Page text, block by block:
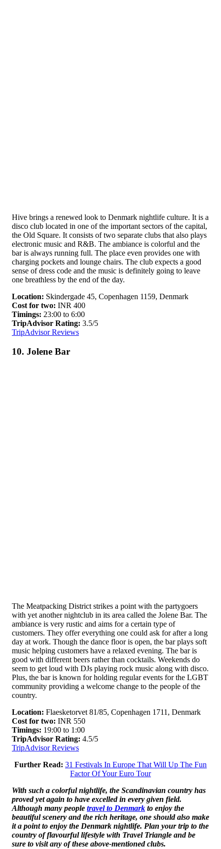
Hive brings a renewed look to Denmark nightlife culture. It is a
disco club located in one of the important sectors of the capital,
the Old Square. It consists of two separate clubs that also plays
electronic music and R&B. The ambiance is colorful and the
bar is always running full. The place even provides one with
charging pockets and lounge chairs. The club expects a good
sense of dress code and the music is definitely going to leave
one breathless by the end of the day.
Location: Skindergade 45, Copenhagen 1159, Denmark
Cost for two: INR 400
Timings: 23:00 to 6:00
TripAdvisor Rating: 3.5/5
TripAdvisor Reviews
10. Jolene Bar
The Meatpacking District strikes a point with the partygoers
with yet another nightclub in its area called the Jolene Bar. The
ambiance is very rustic and aims for a certain type of
customers. They offer everything one could ask for after a long
day at work. Though the dance floor is open, the bar plays soft
music helping customers have a relaxed evening. The bar is
good with different beers rather than cocktails. Weekends do
seem to get loud with DJs playing rock music along with disco.
Plus, the bar is known for holding regular events for the LGBT
community providing a welcome change to the people of the
country.
Location: Flaesketorvet 81/85, Copenhagen 1711, Denmark
Cost for two: INR 550
Timings: 19:00 to 1:00
TripAdvisor Rating: 4.5/5
TripAdvisor Reviews
Further Read: 31 Festivals In Europe That Will Up The Fun
Factor Of Your Euro Tour
With such a colorful nightlife, the Scandinavian country has
proved yet again to have excelled in every given field.
Although many people travel to Denmark to enjoy the
beautiful scenery and the rich heritage, one should also make
it a point to enjoy the Denmark nightlife. Plan your trip to the
country of flavourful lifestyle with Travel Triangle and be
sure to visit any of these above-mentioned clubs.